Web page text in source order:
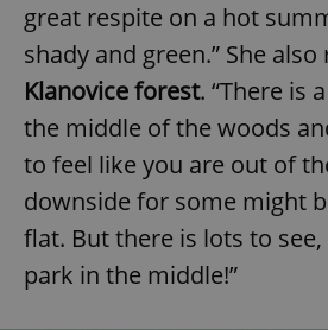
great respite on a hot
shady and green.” She
Klanovice forest. “There is
the middle of the woods
to feel like you are out of
downside for some might
flat. But there is lots to
park in the middle!”